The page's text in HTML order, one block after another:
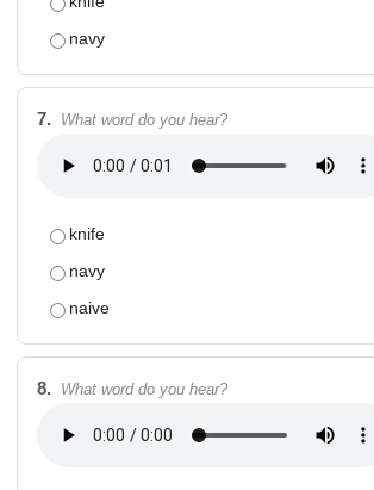
navy
7. What word do you hear?
knife
navy
naive
8. What word do you hear?